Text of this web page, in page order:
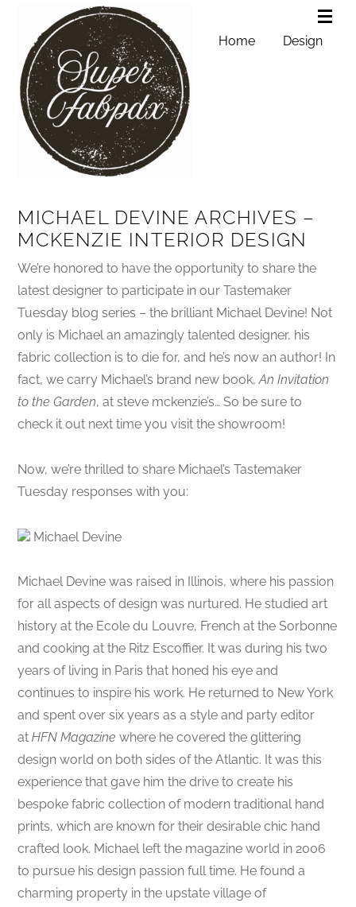
Home Design
MICHAEL DEVINE ARCHIVES –
MCKENZIE INTERIOR DESIGN
We’re honored to have the opportunity to share the
latest designer to participate in our Tastemaker
Tuesday blog series – the brilliant Michael Devine! Not
only is Michael an amazingly talented designer, his
fabric collection is to die for, and he’s now an author! In
fact, we carry Michael’s brand new book,An Invitation
to the Garden, at steve mckenzie’s… So be sure to
check it out next time you visit the showroom!
Now, we’re thrilled to share Michael’s Tastemaker
Tuesday responses with you:
Michael Devine
Michael Devine was raised in Illinois, where his passion
for all aspects of design was nurtured. He studied art
history at the Ecole du Louvre, French at the Sorbonne
and cooking at the Ritz Escoffier. It was during his two
years of living in Paris that honed his eye and
continues to inspire his work. He returned to New York
and spent over six years as a style and party editor
atHFN Magazine where he covered the glittering
design world on both sides of the Atlantic. It was this
experience that gave him the drive to create his
bespoke fabric collection of modern traditional hand
prints, which are known for their desirable chic hand
crafted look. Michael left the magazine world in 2006
to pursue his design passion full time. He found a
charming property in the upstate village of